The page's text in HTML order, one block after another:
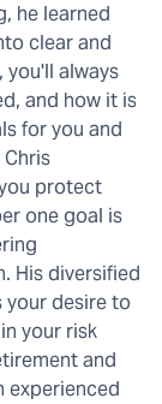
he learned
clear and
you'll always
and how it is
for you and
protect
one goal is
His diversified
your desire to
your risk
and
experienced